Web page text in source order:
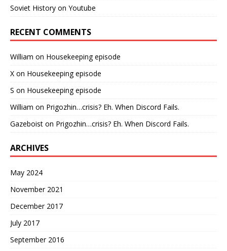
Soviet History on Youtube
RECENT COMMENTS
William on Housekeeping episode
X on Housekeeping episode
S on Housekeeping episode
William on Prigozhin…crisis? Eh. When Discord Fails.
Gazeboist on Prigozhin…crisis? Eh. When Discord Fails.
ARCHIVES
May 2024
November 2021
December 2017
July 2017
September 2016